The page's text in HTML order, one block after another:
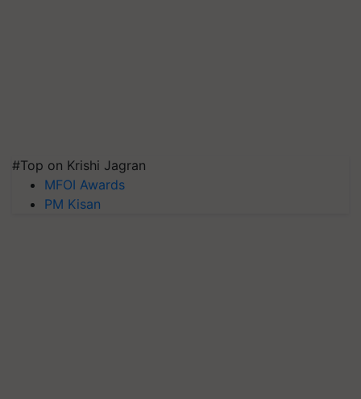
#Top on Krishi Jagran
MFOI Awards
PM Kisan